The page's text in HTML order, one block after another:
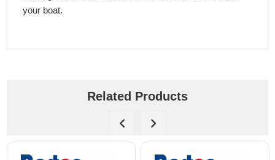
your boat.
Related Products